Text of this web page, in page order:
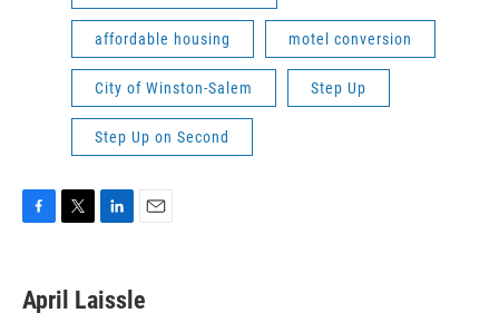
affordable housing motel conversion
City of Winston-Salem Step Up
Step Up on Second
e
t
k
i
April Laissle